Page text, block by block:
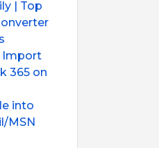
| Top
Import
365 on
into
MSN